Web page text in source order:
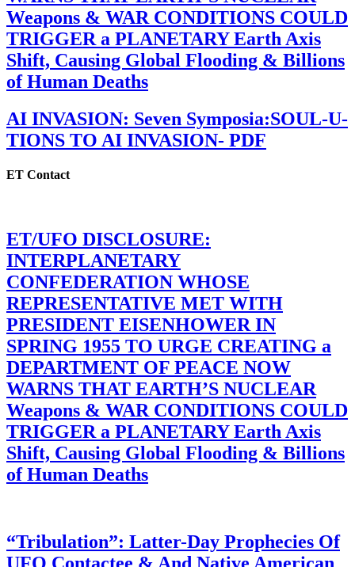
Weapons & WAR CONDITIONS COULD
TRIGGER a PLANETARY Earth Axis
Shift, Causing Global Flooding & Billions
of Human Deaths
AI INVASION: Seven Symposia:SOUL-U-
TIONS TO AI INVASION- PDF
ET Contact
ET/UFO DISCLOSURE:
INTERPLANETARY
CONFEDERATION WHOSE
REPRESENTATIVE MET WITH
PRESIDENT EISENHOWER IN
SPRING 1955 TO URGE CREATING a
DEPARTMENT OF PEACE NOW
WARNS THAT EARTH’S NUCLEAR
Weapons & WAR CONDITIONS COULD
TRIGGER a PLANETARY Earth Axis
Shift, Causing Global Flooding & Billions
of Human Deaths
“Tribulation”: Latter-Day Prophecies Of